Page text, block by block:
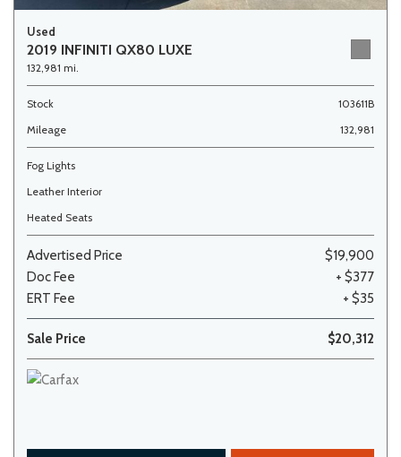
Used
2019 INFINITI QX80 LUXE
132,981 mi.
Stock
103611B
Mileage
132,981
Fog Lights
Leather Interior
Heated Seats
Advertised Price
$19,900
Doc Fee
+ $377
ERT Fee
+ $35
Sale Price $20,312